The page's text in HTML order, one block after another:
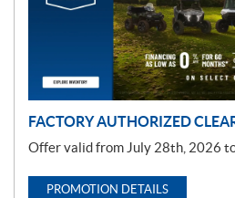
FACTORY AUTHORIZED
Offer valid from July 28th, 2026
PROMOTION DETAILS